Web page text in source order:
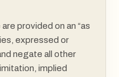
provided on an “as
expressed or
negate all other
implied